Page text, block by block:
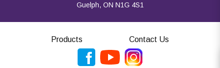
Guelph, ON N1G 4S1
Products Contact Us